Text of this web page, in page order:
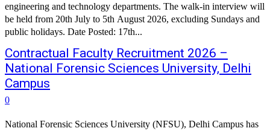
engineering and technology departments. The walk-in interview will
be held from 20th July to 5th August 2026, excluding Sundays and
public holidays. Date Posted: 17th...
Contractual Faculty Recruitment 2026 –
National Forensic Sciences University, Delhi
Campus
0
National Forensic Sciences University (NFSU), Delhi Campus has